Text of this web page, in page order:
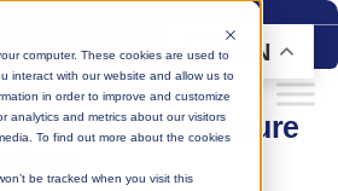
computer. These cookies are used to
interact with our website and allow us to
in order to improve and customize
analytics and metrics about our visitors
To find out more about the cookies
be tracked when you visit this
Samples
– Silicone Pressure
EN